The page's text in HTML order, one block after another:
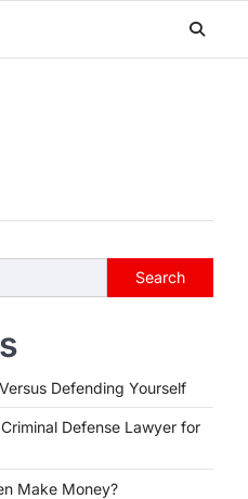
Search
Defending Yourself
Defense Lawyer for
Make Money?